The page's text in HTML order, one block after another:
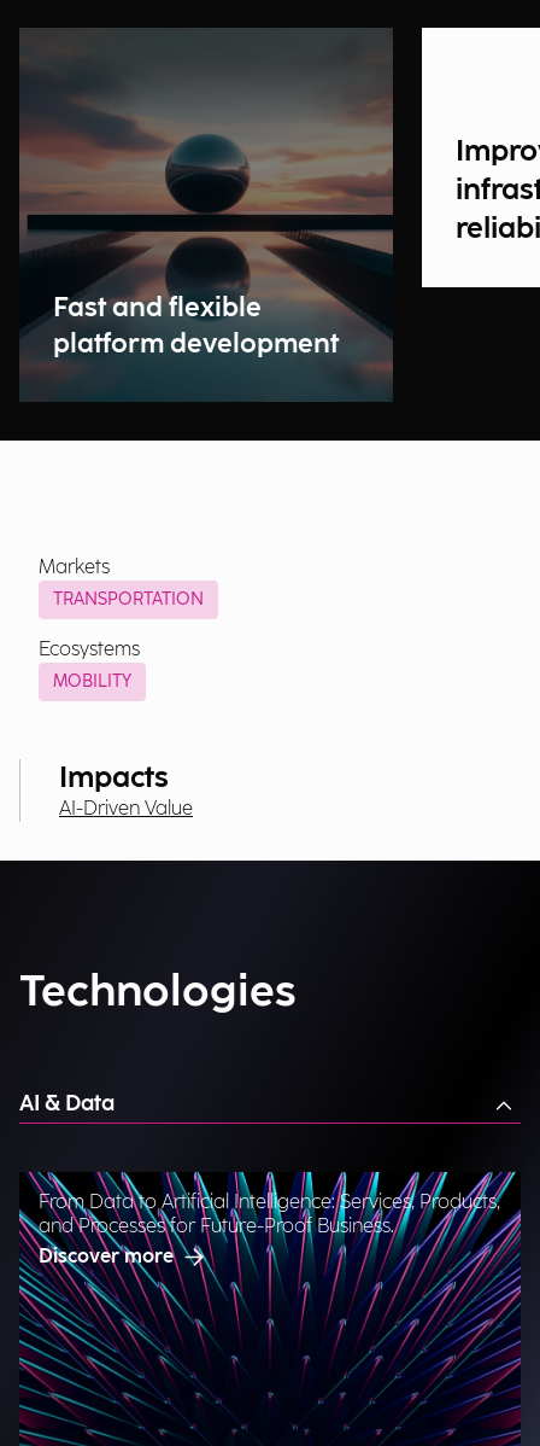
Fast and flexible
platform development
Markets
TRANSPORTATION
Ecosystems
MOBILITY
Impacts
AI-Driven Value
Technologies
AI & Data
From Data to Artificial Intelligence: Services, Products,
and Processes for Future-Proof Business.
Discover more